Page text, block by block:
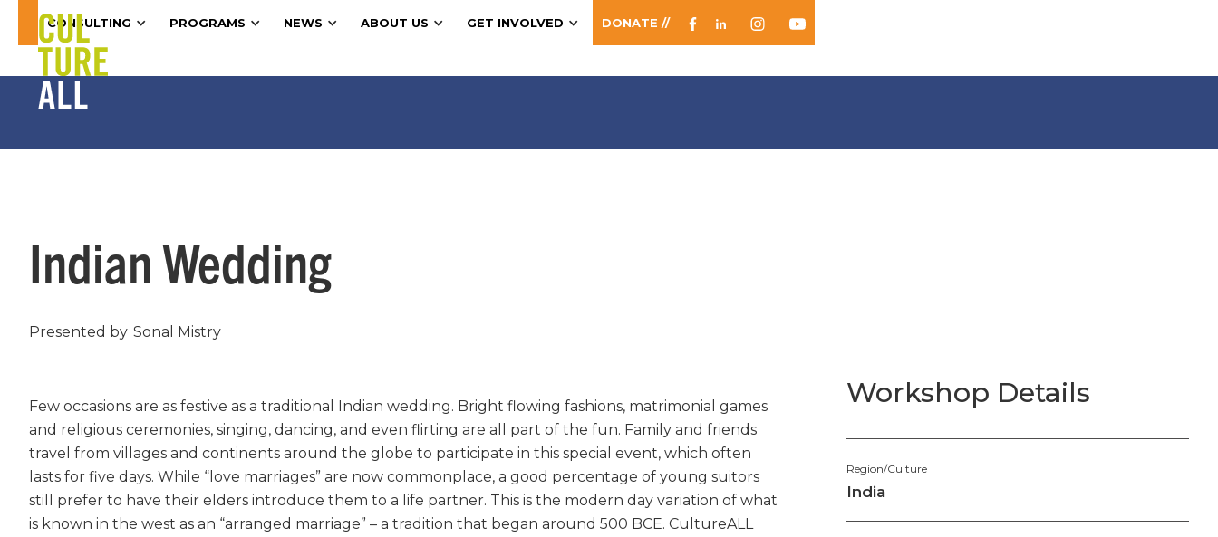
CONSULTING PROGRAMS NEWS ABOUT US GET INVOLVED DONATE //
Indian Wedding
Presented by Sonal Mistry
Few occasions are as festive as a traditional Indian wedding. Bright flowing fashions, matrimonial games
and religious ceremonies, singing, dancing, and even flirting are all part of the fun. Family and friends
travel from villages and continents around the globe to participate in this special event, which often
lasts for five days. While “love marriages” are now commonplace, a good percentage of young suitors
still prefer to have their elders introduce them to a life partner. This is the modern day variation of what
is known in the west as an “arranged marriage” – a tradition that began around 500 BCE. CultureALL
Workshop Details
Region/Culture
India